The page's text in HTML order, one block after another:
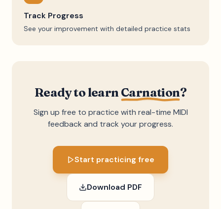
Track Progress
See your improvement with detailed practice stats
Ready to learn Carnation?
Sign up free to practice with real-time MIDI
feedback and track your progress.
Start practicing free
Download PDF